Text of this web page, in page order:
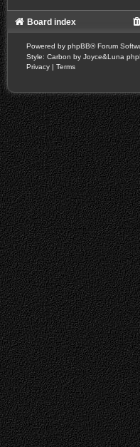
Board index
Powered by phpBB® Forum
Style: Carbon by Joyce&Luna
Privacy | Terms